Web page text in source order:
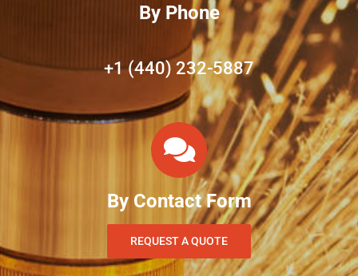
By Phone
+1 (440) 232-5887
By Contact Form
REQUEST A QUOTE